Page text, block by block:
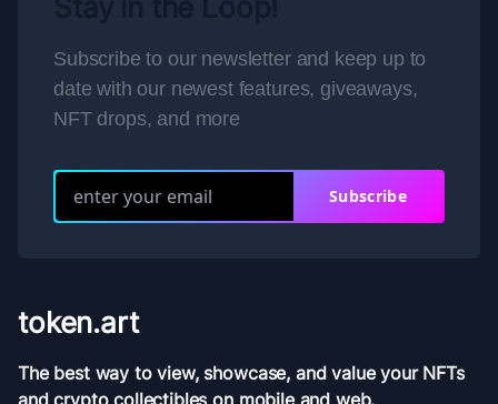
Subscribe to our newsletter and keep up to
date with our newest features, giveaways,
NFT drops, and more
Subscribe
token.art
The best way to view, showcase, and value your NFTs
and crypto collectibles on mobile and web.